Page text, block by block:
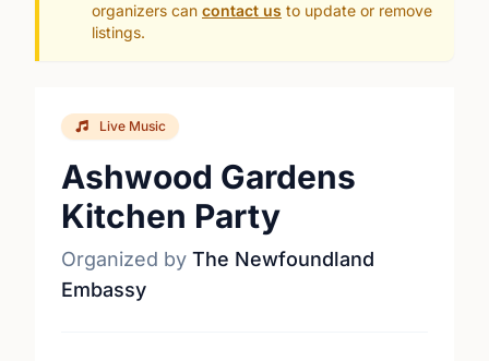
organizers can contact us to update or remove
listings.
Live Music
Ashwood Gardens
Kitchen Party
Organized by The Newfoundland
Embassy